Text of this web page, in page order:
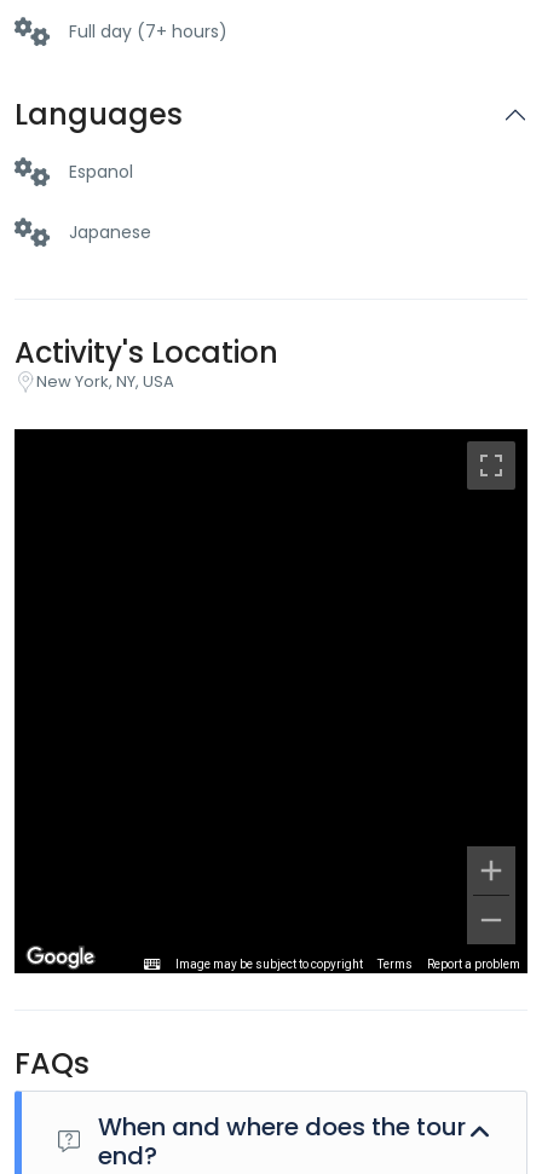
Full day (7+ hours)
Languages
Espanol
Japanese
Activity's Location
New York, NY, USA
Image may be subject to copyright Terms Report a problem
FAQs
When and where does the tour
end?